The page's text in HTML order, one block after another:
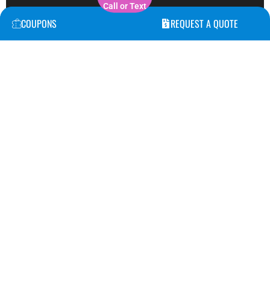
COUPONS
Call or Text
REQUEST A QUOTE